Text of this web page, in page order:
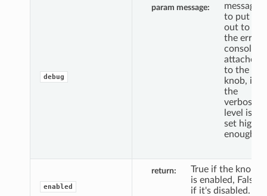
debug
param message
message
to put
out to
the error
console,
attached
to the
knob, if
the
verbosity
level is
set high
enough.
enabled
return
True if the knob
is enabled, False
if it's disabled.